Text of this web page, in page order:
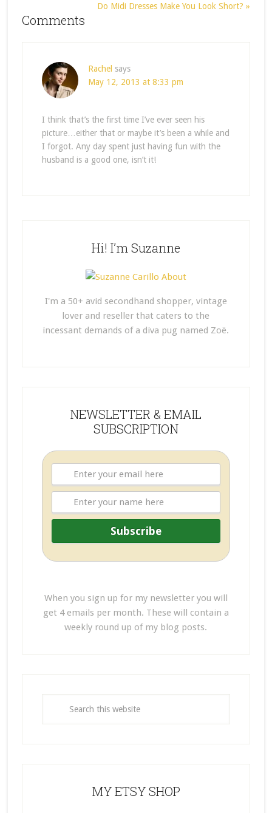
Do Midi Dresses Make You Look Short? »
Comments
Rachel says
May 12, 2013 at 8:33 pm
I think that’s the first time I’ve ever seen his
picture…either that or maybe it’s been a while and
I forgot. Any day spent just having fun with the
husband is a good one, isn’t it!
Hi! I’m Suzanne
I'm a 50+ avid secondhand shopper, vintage
lover and reseller that caters to the
incessant demands of a diva pug named Zoë.
NEWSLETTER & EMAIL
SUBSCRIPTION
When you sign up for my newsletter you will
get 4 emails per month. These will contain a
weekly round up of my blog posts.
MY ETSY SHOP